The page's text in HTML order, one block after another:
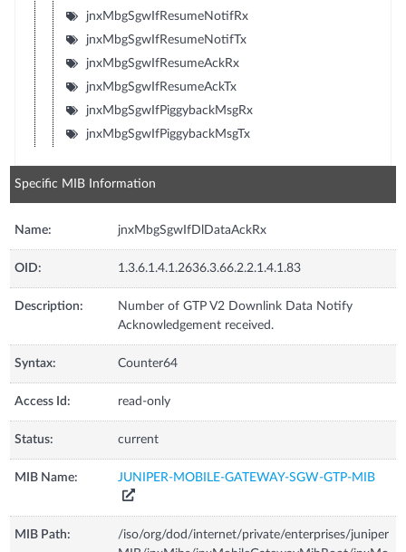
jnxMbgSgwIfResumeNotifRx
jnxMbgSgwIfResumeNotifTx
jnxMbgSgwIfResumeAckRx
jnxMbgSgwIfResumeAckTx
jnxMbgSgwIfPiggybackMsgRx
jnxMbgSgwIfPiggybackMsgTx
Specific MIB Information
Name: jnxMbgSgwIfDlDataAckRx
OID: 1.3.6.1.4.1.2636.3.66.2.2.1.4.1.83
Description:
Number of GTP V2 Downlink Data Notify
Acknowledgement received.
Syntax: Counter64
Access Id: read-only
Status: current
MIB Name: JUNIPER-MOBILE-GATEWAY-SGW-GTP-MIB
MIB Path:
/iso/org/dod/internet/private/enterprises/juniper